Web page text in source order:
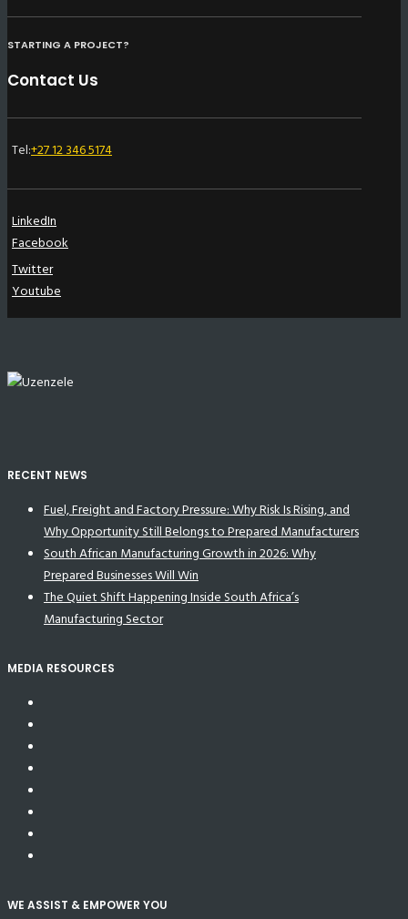
STARTING A PROJECT?
Contact Us
Tel:+27 12 346 5174
LinkedIn
Facebook
Twitter
Youtube
RECENT NEWS
Fuel, Freight and Factory Pressure: Why Risk Is Rising, and
Why Opportunity Still Belongs to Prepared Manufacturers
South African Manufacturing Growth in 2026: Why
Prepared Businesses Will Win
The Quiet Shift Happening Inside South Africa’s
Manufacturing Sector
MEDIA RESOURCES
WE ASSIST & EMPOWER YOU